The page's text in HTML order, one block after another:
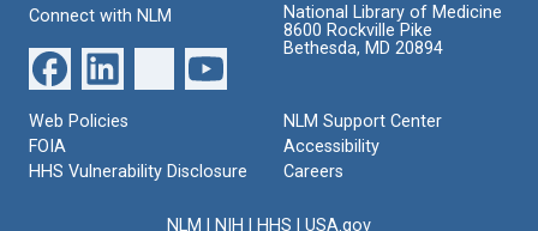
Connect with NLM
National Library of Medicine
8600 Rockville Pike
Bethesda, MD 20894
Web Policies
FOIA
HHS Vulnerability Disclosure
NLM Support Center
Accessibility
Careers
NLM NIH HHS USA.gov